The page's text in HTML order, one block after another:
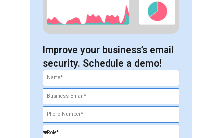
Improve your business’s email
security. Schedule a demo!